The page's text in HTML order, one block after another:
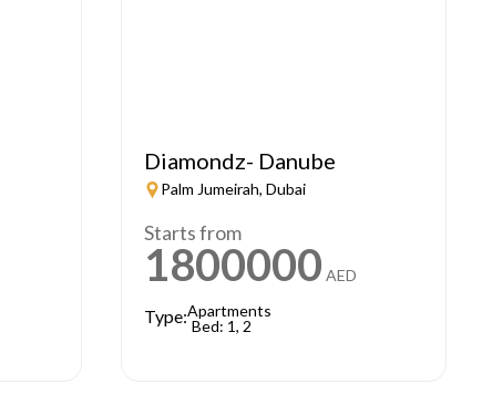
Diamondz- Danube
Palm Jumeirah, Dubai
Starts from
1800000 AED
Type:Apartments
Bed: 1, 2